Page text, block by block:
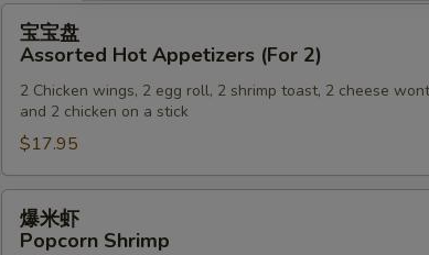
宝
盘
Assorted
Hot
Appetizers
(For
2)
宝宝盘
Assorted Hot Appetizers (For 2)
2 Chicken wings, 2 egg roll, 2 shrimp toast, 2 cheese
and 2 chicken on a stick
$17.95
爆
爆米虾
Popcorn Shrimp